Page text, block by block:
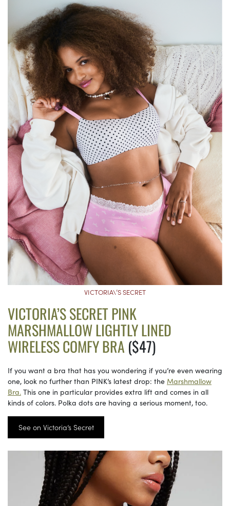
VICTORIA\’S SECRET
VICTORIA’S SECRET PINK
MARSHMALLOW LIGHTLY LINED
WIRELESS COMFY BRA ($47)
If you want a bra that has you wondering if you’re even wearing
one, look no further than PINK’s latest drop: the Marshmallow
Bra. This one in particular provides extra lift and comes in all
kinds of colors. Polka dots are having a serious moment, too.
See on Victoria’s Secret